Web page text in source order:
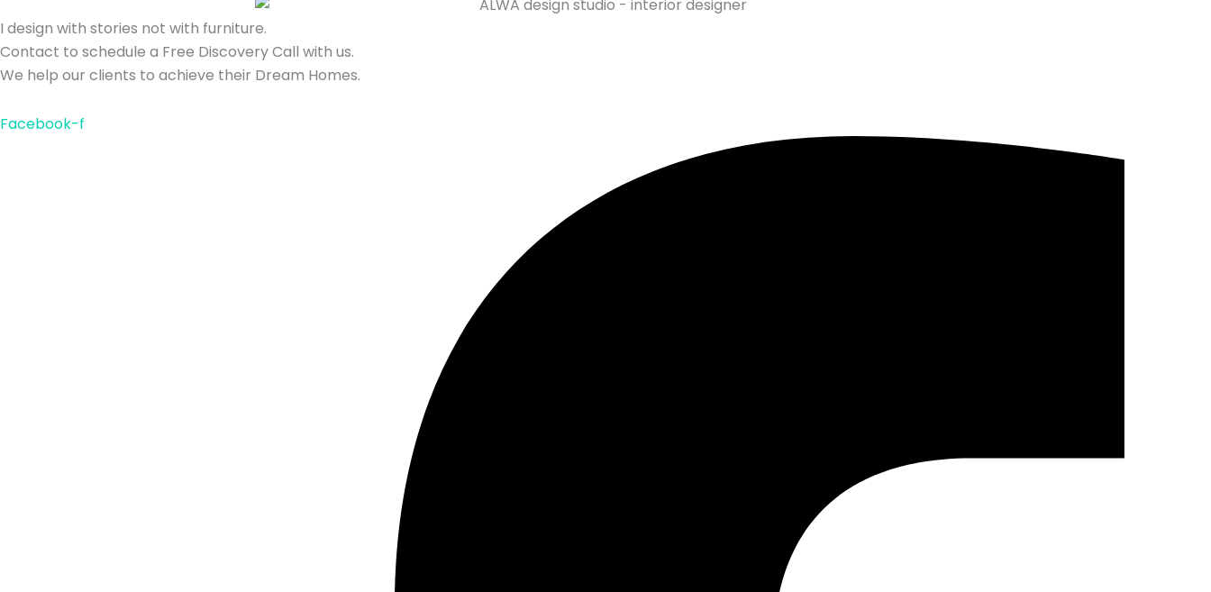
I design with stories not with furniture.
Contact to schedule a Free Discovery Call with us.
We help our clients to achieve their Dream Homes.
Facebook-f